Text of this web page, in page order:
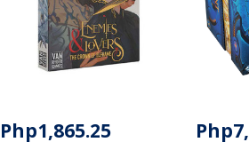
Php1,865.25